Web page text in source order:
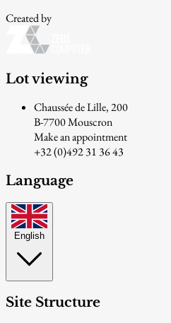
Created by
Lot viewing
Chaussée de Lille, 200
B-7700 Mouscron
Make an appointment
+32 (0)492 31 36 43
Language
English
Site Structure